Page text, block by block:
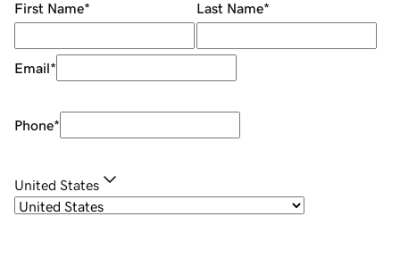
First Name* Last Name*
Email*
Phone*
United States